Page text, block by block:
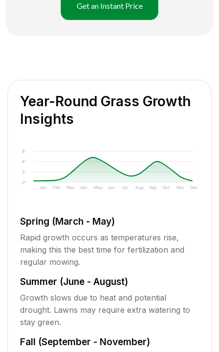
Get an Instant Price
Year-Round Grass Growth
Insights
0"
2"
4"
6"
Jan Feb Mar Apr May Jun Jul Aug Sep Oct Nov Dec
Spring (March - May)
Rapid growth occurs as temperatures rise,
making this the best time for fertilization and
regular mowing.
Summer (June - August)
Growth slows due to heat and potential
drought. Lawns may require extra watering to
stay green.
Fall (September - November)